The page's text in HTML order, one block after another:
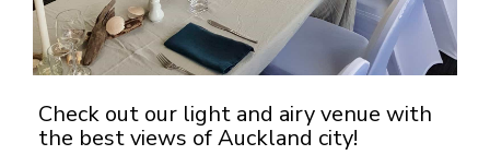
Check out our light and airy venue with
the best views of Auckland city!